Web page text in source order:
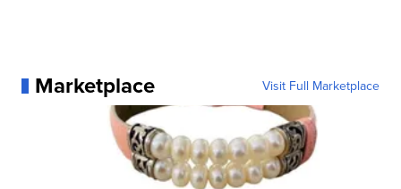
Marketplace Visit Full Marketplace